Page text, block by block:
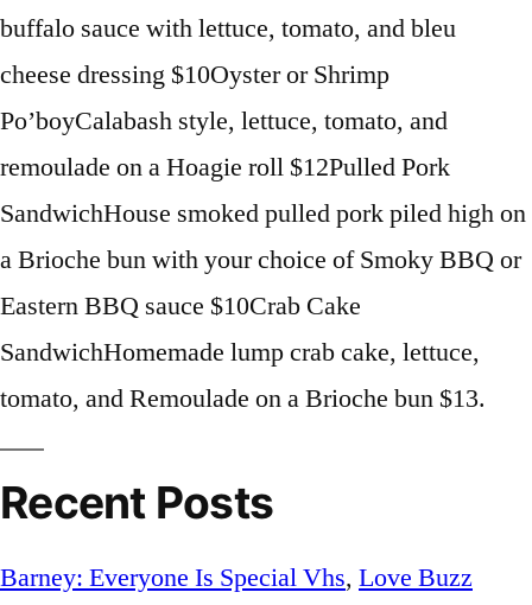
buffalo sauce with lettuce, tomato, and bleu
cheese dressing $10Oyster or Shrimp
Po’boyCalabash style, lettuce, tomato, and
remoulade on a Hoagie roll $12Pulled Pork
SandwichHouse smoked pulled pork piled high on
a Brioche bun with your choice of Smoky BBQ or
Eastern BBQ sauce $10Crab Cake
SandwichHomemade lump crab cake, lettuce,
tomato, and Remoulade on a Brioche bun $13.
Recent Posts
Barney: Everyone Is Special Vhs, Love Buzz